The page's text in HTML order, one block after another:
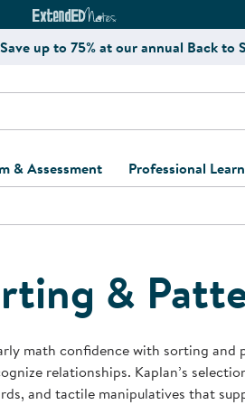
Curriculum Website
ExtendED Notes Website
Save up to 75% at our annual Back to
& Assessment
and Screening
Support Kits
Learning Kits
Professional
Register for
&
math confidence with sorting and
relationships. Kaplan’s
and tactile manipulatives that